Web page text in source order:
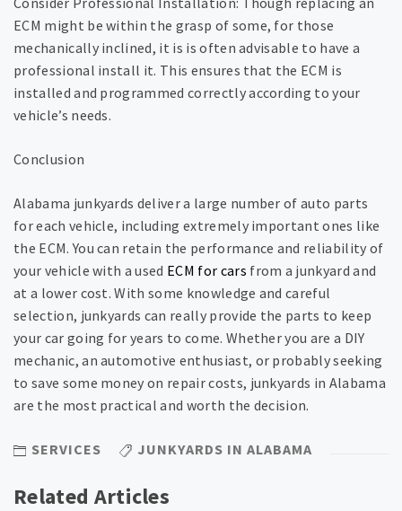
ECM might be within the grasp of some, for those
mechanically inclined, it is is often advisable to have a
professional install it. This ensures that the ECM is
installed and programmed correctly according to your
vehicle’s needs.
Conclusion
Alabama junkyards deliver a large number of auto parts
for each vehicle, including extremely important ones like
the ECM. You can retain the performance and reliability of
your vehicle with a used ECM for cars from a junkyard and
at a lower cost. With some knowledge and careful
selection, junkyards can really provide the parts to keep
your car going for years to come. Whether you are a DIY
mechanic, an automotive enthusiast, or probably seeking
to save some money on repair costs, junkyards in Alabama
are the most practical and worth the decision.
SERVICES JUNKYARDS IN ALABAMA
Related Articles